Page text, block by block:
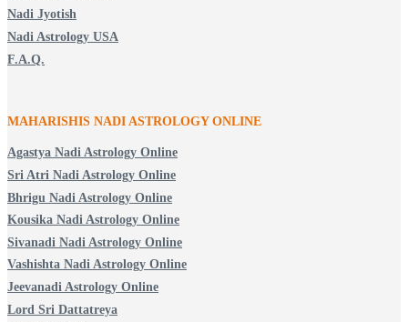
Nadi Jyotish
Nadi Astrology USA
F.A.Q.
MAHARISHIS NADI ASTROLOGY ONLINE
Agastya Nadi Astrology Online
Sri Atri Nadi Astrology Online
Bhrigu Nadi Astrology Online
Kousika Nadi Astrology Online
Sivanadi Nadi Astrology Online
Vashishta Nadi Astrology Online
Jeevanadi Astrology Online
Lord Sri Dattatreya